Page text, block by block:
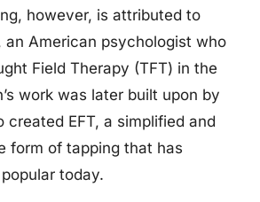
however, is attributed to
an American psychologist who
Field Therapy (TFT) in the
work was later built upon by
created EFT, a simplified and
form of tapping that has
today.